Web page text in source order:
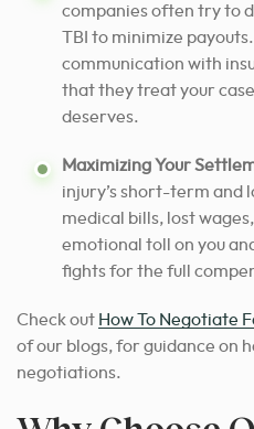
companies often try to
TBI to minimize payouts.
communication with
that they treat your
deserves.
Maximizing Your
injury’s short-term and
medical bills, lost
emotional toll on you
fights for the full
Check out How To Negotiate
of our blogs, for guidance on
negotiations.